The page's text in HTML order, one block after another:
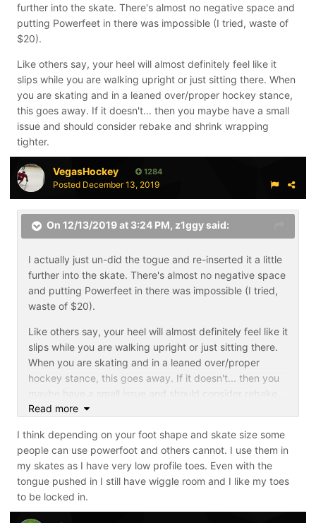
further into the skate. There's almost no negative space and
putting Powerfeet in there was impossible (I tried, waste of
$20).
Like others say, your heel will almost definitely feel like it
slips while you are walking upright or just sitting there. When
you are skating and in a leaned over/proper hockey stance,
this goes away. If it doesn't... then you maybe have a small
issue and should consider rebake and shrink wrapping
tighter.
VegasHockey 1284
Posted December 13, 2019
On 12/13/2019 at 3:24 PM, z1ggysaid:
I actually just un-did the togue and re-inserted it a little
further into the skate. There's almost no negative space
and putting Powerfeet in there was impossible (I tried,
waste of $20).
Like others say, your heel will almost definitely feel like it
slips while you are walking upright or just sitting there.
When you are skating and in a leaned over/proper
hockey stance, this goes away. If it doesn't... then you
maybe have a small issue and should consider rebake
and shrink wrapping tighter.
Read more
I think depending on your foot shape and skate size some
people can use powerfoot and others cannot. I use them in
my skates as I have very low profile toes. Even with the
tongue pushed in I still have wiggle room and I like my toes
to be locked in.